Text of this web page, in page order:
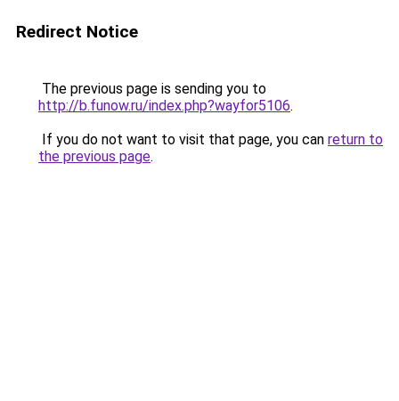
Redirect Notice
The previous page is sending you to
http://b.funow.ru/index.php?wayfor5106.
If you do not want to visit that page, you can return to
the previous page.